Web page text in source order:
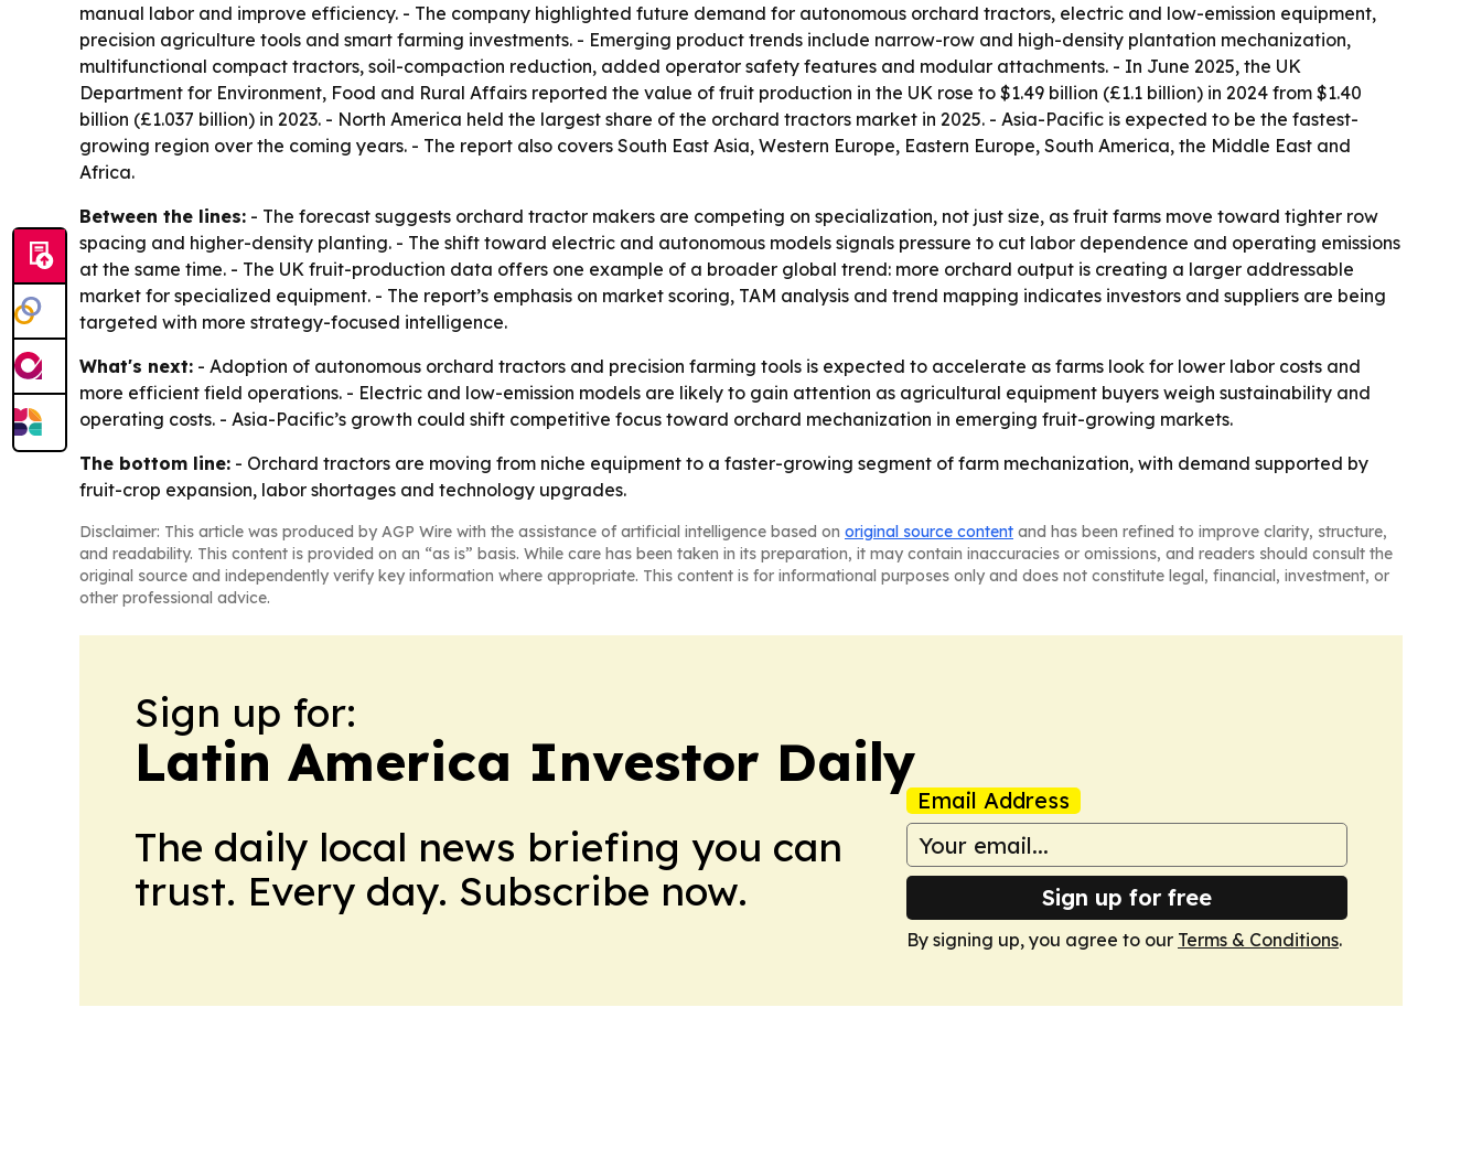
manual labor and improve efficiency. - The company highlighted future demand for autonomous orchard tractors, electric and low-emission equipment,
precision agriculture tools and smart farming investments. - Emerging product trends include narrow-row and high-density plantation mechanization,
multifunctional compact tractors, soil-compaction reduction, added operator safety features and modular attachments. - In June 2025, the UK
Department for Environment, Food and Rural Affairs reported the value of fruit production in the UK rose to $1.49 billion (£1.1 billion) in 2024 from $1.40
billion (£1.037 billion) in 2023. - North America held the largest share of the orchard tractors market in 2025. - Asia-Pacific is expected to be the fastest-
growing region over the coming years. - The report also covers South East Asia, Western Europe, Eastern Europe, South America, the Middle East and
Africa.
Between the lines: - The forecast suggests orchard tractor makers are competing on specialization, not just size, as fruit farms move toward tighter row
spacing and higher-density planting. - The shift toward electric and autonomous models signals pressure to cut labor dependence and operating emissions
at the same time. - The UK fruit-production data offers one example of a broader global trend: more orchard output is creating a larger addressable
market for specialized equipment. - The report’s emphasis on market scoring, TAM analysis and trend mapping indicates investors and suppliers are being
targeted with more strategy-focused intelligence.
What's next: - Adoption of autonomous orchard tractors and precision farming tools is expected to accelerate as farms look for lower labor costs and
more efficient field operations. - Electric and low-emission models are likely to gain attention as agricultural equipment buyers weigh sustainability and
operating costs. - Asia-Pacific’s growth could shift competitive focus toward orchard mechanization in emerging fruit-growing markets.
The bottom line: - Orchard tractors are moving from niche equipment to a faster-growing segment of farm mechanization, with demand supported by
fruit-crop expansion, labor shortages and technology upgrades.
Disclaimer: This article was produced by AGP Wire with the assistance of artificial intelligence based on original source content and has been refined to improve clarity, structure,
and readability. This content is provided on an “as is” basis. While care has been taken in its preparation, it may contain inaccuracies or omissions, and readers should consult the
original source and independently verify key information where appropriate. This content is for informational purposes only and does not constitute legal, financial, investment, or
other professional advice.
Sign up for:
Latin America Investor Daily
The daily local news briefing you can
trust. Every day. Subscribe now.
Email Address
Sign up for free
By signing up, you agree to our Terms & Conditions.